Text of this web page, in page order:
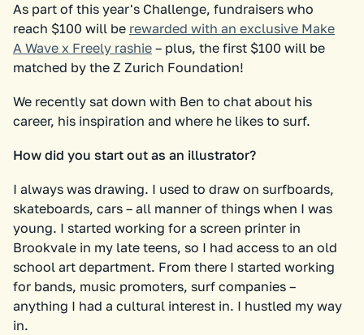
As part of this year's Challenge, fundraisers who
reach $100 will be rewarded with an exclusive Make
A Wave x Freely rashie – plus, the first $100 will be
matched by the Z Zurich Foundation!
We recently sat down with Ben to chat about his
career, his inspiration and where he likes to surf.
How did you start out as an illustrator?
I always was drawing. I used to draw on surfboards,
skateboards, cars – all manner of things when I was
young. I started working for a screen printer in
Brookvale in my late teens, so I had access to an old
school art department. From there I started working
for bands, music promoters, surf companies –
anything I had a cultural interest in. I hustled my way
in.